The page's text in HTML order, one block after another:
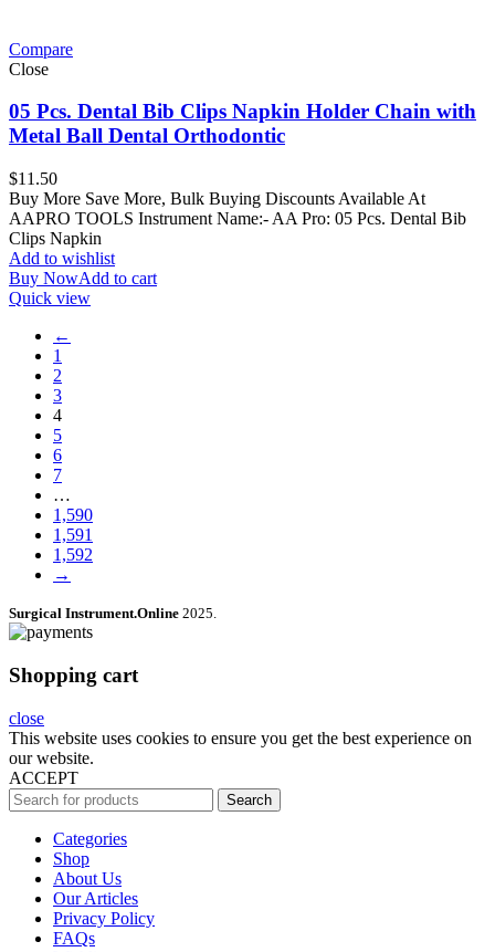
Compare
Close
05 Pcs. Dental Bib Clips Napkin Holder Chain with
Metal Ball Dental Orthodontic
$11.50
Buy More Save More, Bulk Buying Discounts Available At
AAPRO TOOLS Instrument Name:- AA Pro: 05 Pcs. Dental Bib
Clips Napkin
Add to wishlist
Buy NowAdd to cart
Quick view
←
1
2
3
4
5
6
7
…
1,590
1,591
1,592
→
Surgical Instrument.Online 2025.
Shopping cart
close
This website uses cookies to ensure you get the best experience on
our website.
ACCEPT
Search
Categories
Shop
About Us
Our Articles
Privacy Policy
FAQs